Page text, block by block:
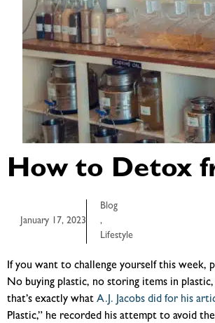
How to Detox
January 17, 2023
Blog
,
Lifestyle
If you want to challenge yourself this week,
No buying plastic, no storing items in
that’s exactly what A.J. Jacobs did for his
Plastic,” he recorded his attempt to avoid